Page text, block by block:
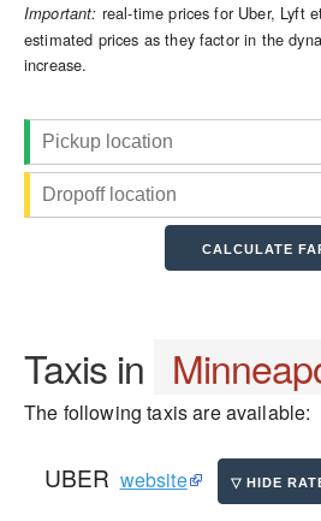
Important: real-time prices for Uber, Lyft
estimated prices as they factor in the
increase.
Taxis in
The following taxis are available:
UBER website